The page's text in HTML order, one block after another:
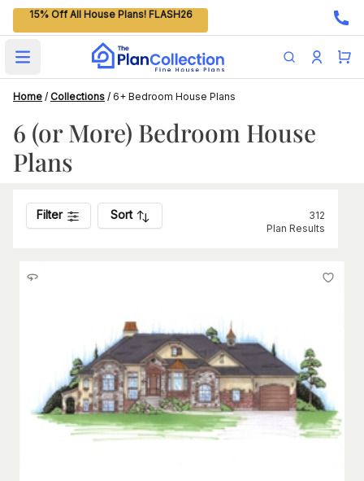
15% Off All House Plans! FLASH26
Open main menu
Home / Collections / 6+ Bedroom House Plans
6 (or More) Bedroom House
Plans
Filter Sort
312
Plan Results